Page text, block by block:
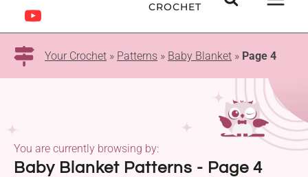
CROCHET
Your Crochet » Patterns » Baby Blanket » Page 4
Baby Blanket Patterns - Page 4
You are currently browsing by: